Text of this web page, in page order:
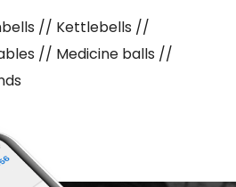
// Kettlebells //
// Medicine balls //